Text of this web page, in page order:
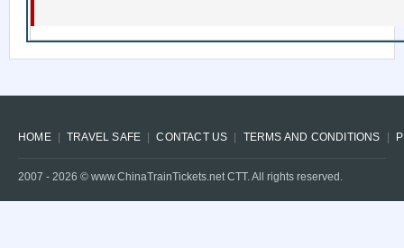
HOME TRAVEL SAFE CONTACT US TERMS AND CONDITIONS
2007 - 2026 © www.ChinaTrainTickets.net CTT. All rights reserved.